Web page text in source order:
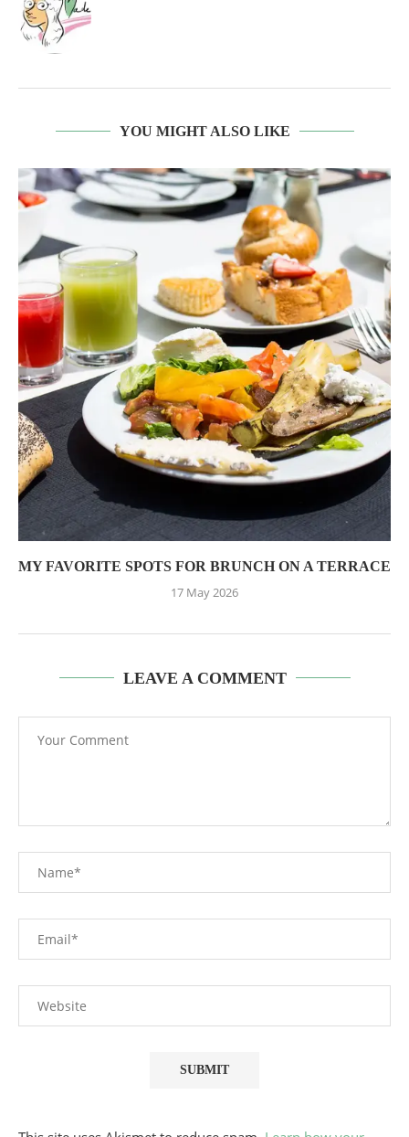
YOU MIGHT ALSO LIKE
MY FAVORITE SPOTS FOR BRUNCH ON A TERRACE
17 May 2026
LEAVE A COMMENT